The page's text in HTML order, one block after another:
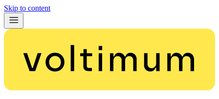
Skip to content